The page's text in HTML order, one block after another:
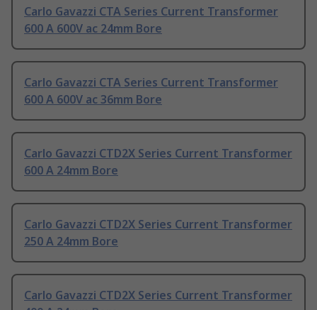
Carlo Gavazzi CTA Series Current Transformer
600 A 600V ac 24mm Bore
Carlo Gavazzi CTA Series Current Transformer
600 A 600V ac 36mm Bore
Carlo Gavazzi CTD2X Series Current Transformer
600 A 24mm Bore
Carlo Gavazzi CTD2X Series Current Transformer
250 A 24mm Bore
Carlo Gavazzi CTD2X Series Current Transformer